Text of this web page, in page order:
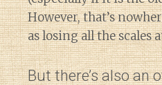
However, that’s
as losing all the scales
But there’s also an